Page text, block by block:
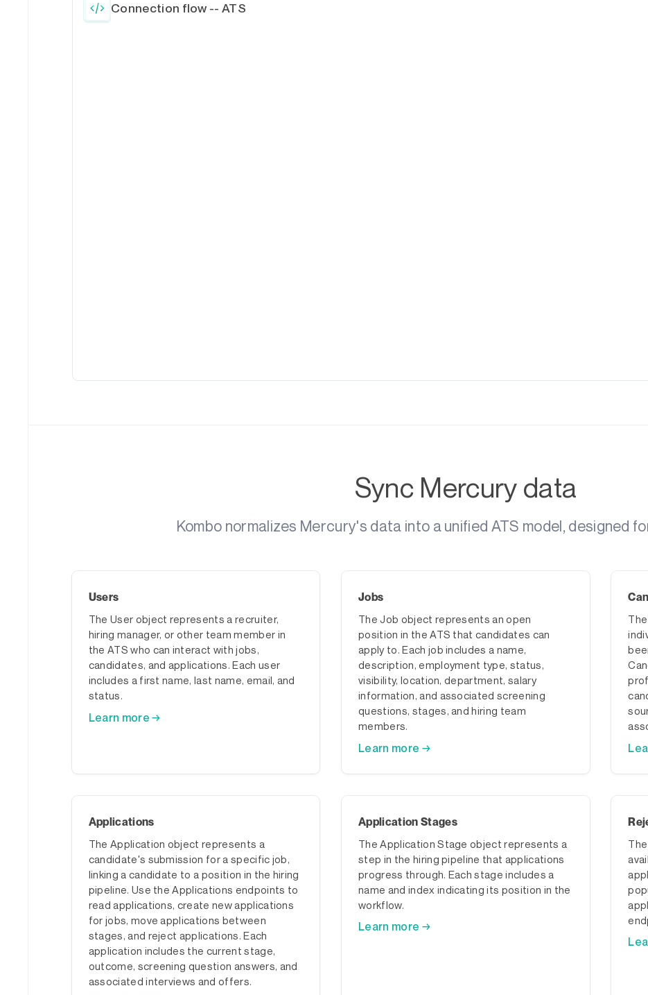
Connection flow -- ATS
Sync Mercury data
Kombo normalizes Mercury's data into a unified ATS model, designed
Users
The User object represents a recruiter,
hiring manager, or other team member in
the ATS who can interact with jobs,
candidates, and applications. Each user
includes a first name, last name, email, and
status.
Learn more →
Jobs
The Job object represents an open
position in the ATS that candidates can
apply to. Each job includes a name,
description, employment type, status,
visibility, location, department, salary
information, and associated screening
questions, stages, and hiring team
members.
Learn more →
Applications
The Application object represents a
candidate's submission for a specific job,
linking a candidate to a position in the hiring
pipeline. Use the Applications endpoints to
read applications, create new applications
for jobs, move applications between
stages, and reject applications. Each
application includes the current stage,
outcome, screening question answers, and
associated interviews and offers.
Application Stages
The Application Stage object represents a
step in the hiring pipeline that applications
progress through. Each stage includes a
name and index indicating its position in the
workflow.
Learn more →